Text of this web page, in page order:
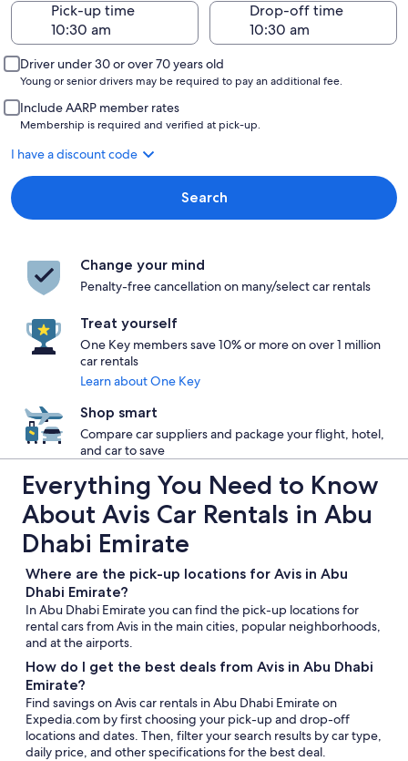
Pick-up time
Drop-off time
Driver under 30 or over 70 years old
Young or senior drivers may be required to pay an additional fee.
Include AARP member rates
Membership is required and verified at pick-up.
I have a discount code
Search
Change your mind
Penalty-free cancellation on many/select car rentals
Treat yourself
One Key members save 10% or more on over 1 million
car rentals
Learn about One Key
Shop smart
Compare car suppliers and package your flight, hotel,
and car to save
Everything You Need to Know
About Avis Car Rentals in Abu
Dhabi Emirate
Where are the pick-up locations for Avis in Abu
Dhabi Emirate?
In Abu Dhabi Emirate you can find the pick-up locations for
rental cars from Avis in the main cities, popular neighborhoods,
and at the airports.
How do I get the best deals from Avis in Abu Dhabi
Emirate?
Find savings on Avis car rentals in Abu Dhabi Emirate on
Expedia.com by first choosing your pick-up and drop-off
locations and dates. Then, filter your search results by car type,
daily price, and other specifications for the best deal.